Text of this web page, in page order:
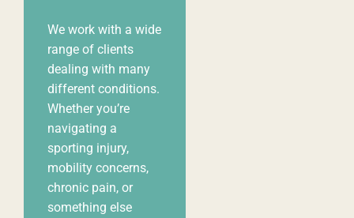
We work with a wide
range of clients
dealing with many
different conditions.
Whether you’re
navigating a
sporting injury,
mobility concerns,
chronic pain, or
something else